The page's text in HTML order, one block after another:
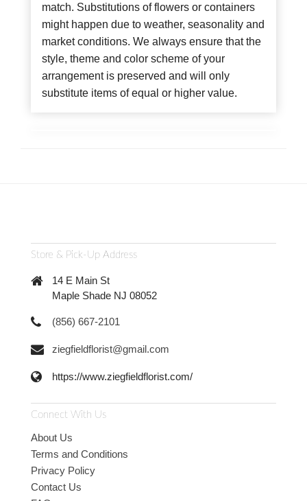
match. Substitutions of flowers or containers
might happen due to weather, seasonality and
market conditions. We always ensure that the
style, theme and color scheme of your
arrangement is preserved and will only
substitute items of equal or higher value.
Store & Pick-Up Address
14 E Main St
Maple Shade NJ 08052
(856) 667-2101
ziegfieldflorist@gmail.com
https://www.ziegfieldflorist.com/
Connect With Us
About Us
Terms and Conditions
Privacy Policy
Contact Us